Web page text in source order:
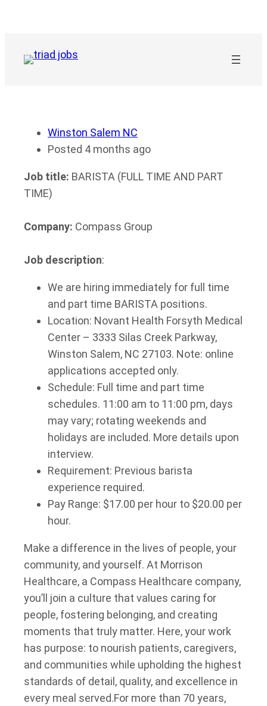
Winston Salem NC
Posted 4 months ago
Job title: BARISTA (FULL TIME AND PART
TIME)
Company: Compass Group
Job description:
We are hiring immediately for full time
and part time BARISTA positions.
Location: Novant Health Forsyth Medical
Center – 3333 Silas Creek Parkway,
Winston Salem, NC 27103. Note: online
applications accepted only.
Schedule: Full time and part time
schedules. 11:00 am to 11:00 pm, days
may vary; rotating weekends and
holidays are included. More details upon
interview.
Requirement: Previous barista
experience required.
Pay Range: $17.00 per hour to $20.00 per
hour.
Make a difference in the lives of people, your
community, and yourself. At Morrison
Healthcare, a Compass Healthcare company,
you’ll join a culture that values caring for
people, fostering belonging, and creating
moments that truly matter. Here, your work
has purpose: to nourish patients, caregivers,
and communities while upholding the highest
standards of detail, quality, and excellence in
every meal served.For more than 70 years,